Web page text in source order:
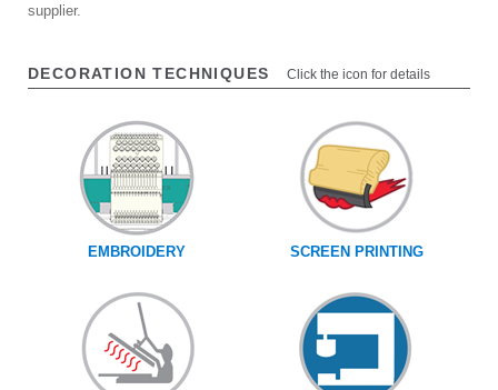
supplier.
DECORATION TECHNIQUES Click the icon for details
EMBROIDERY SCREEN PRINTING